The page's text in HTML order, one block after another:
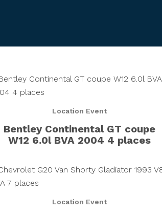
Location Event
Bentley Continental GT coupe
W12 6.0l BVA 2004 4 places
Location Event